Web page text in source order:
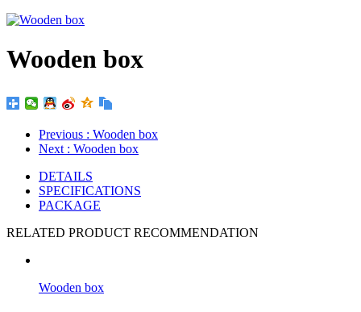
Wooden box
Previous : Wooden box
Next : Wooden box
DETAILS
SPECIFICATIONS
PACKAGE
RELATED PRODUCT RECOMMENDATION
Wooden box